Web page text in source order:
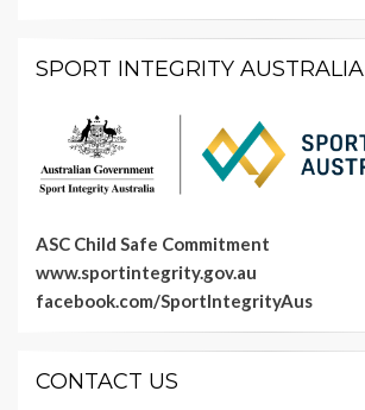
SPORT INTEGRITY AUSTRALIA
ASC Child Safe Commitment
www.sportintegrity.gov.au
facebook.com/SportIntegrityAus
CONTACT US